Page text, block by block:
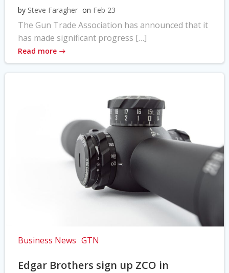
by Steve Faragher on Feb 23
The Gun Trade Association has announced that it
has made significant progress […]
Read more
Business News GTN
Edgar Brothers sign up ZCO in